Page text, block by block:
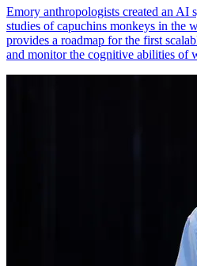
Emory anthropologists created an AI
studies of capuchins monkeys in the
provides a roadmap for the first
and monitor the cognitive abilities of